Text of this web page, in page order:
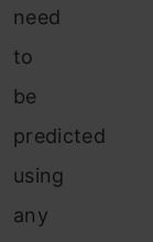
need
to
be
predicted
using
any